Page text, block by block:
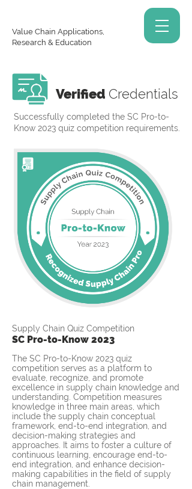
Value Chain Applications,
Research & Education
Verified Credentials
Successfully completed the SC Pro-to-
Know 2023 quiz competition requirements.
Supply Chain Quiz Competition
SC Pro-to-Know 2023
The SC Pro-to-Know 2023 quiz
competition serves as a platform to
evaluate, recognize, and promote
excellence in supply chain knowledge and
understanding. Competition measures
knowledge in three main areas, which
include the supply chain conceptual
framework, end-to-end integration, and
decision-making strategies and
approaches. It aims to foster a culture of
continuous learning, encourage end-to-
end integration, and enhance decision-
making capabilities in the field of supply
chain management.